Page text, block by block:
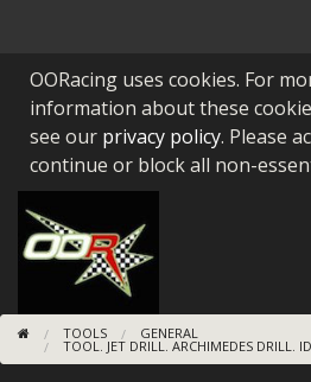
PARTS BY BIKE
ENGINES
BEARINGS/SEALS
NEW GEN HONDA
TOOLS
OORacing uses cookies. For
information about these
see our privacy policy. Please
continue or block all non-
TOOLS GENERAL
TOOL. JET DRILL. ARCHIMEDES DRILL.